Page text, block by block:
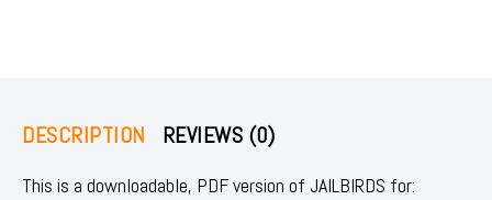
DESCRIPTION REVIEWS (0)
This is a downloadable, PDF version of JAILBIRDS for: